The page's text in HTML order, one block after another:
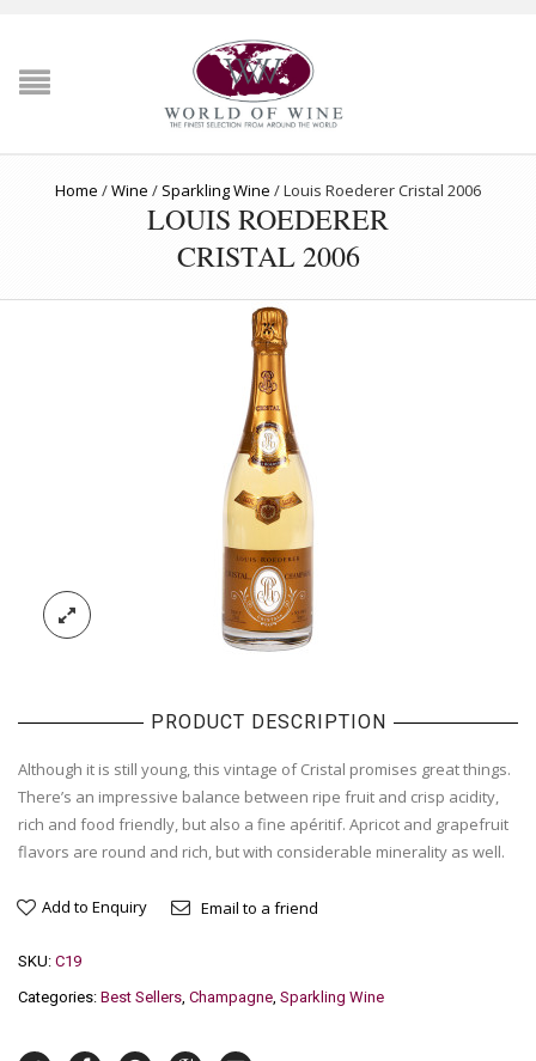
Home /Wine / Sparkling Wine /Louis Roederer Cristal 2006
LOUIS ROEDERER
CRISTAL 2006
PRODUCT DESCRIPTION
Although it is still young, this vintage of Cristal promises great things.
There’s an impressive balance between ripe fruit and crisp acidity,
rich and food friendly, but also a fine apéritif. Apricot and grapefruit
flavors are round and rich, but with considerable minerality as well.
Add to Enquiry Email to a friend
SKU: C19
Categories: Best Sellers, Champagne, Sparkling Wine